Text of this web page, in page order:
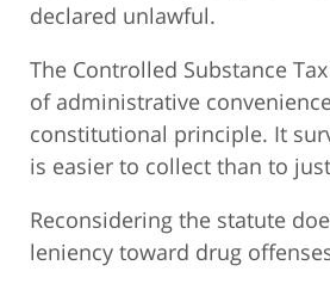
declared unlawful.
The Controlled Substance
of administrative
constitutional principle. It
is easier to collect than to
Reconsidering the statute
leniency toward drug